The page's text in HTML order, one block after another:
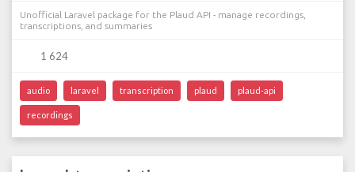
Unofficial Laravel package for the Plaud API - manage recordings,
transcriptions, and summaries
1 624
audio laravel transcription plaud plaud-api
recordings